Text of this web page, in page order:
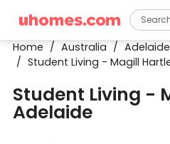

Home / Australia /
/ Student Living - Magill
Student Living -
Adelaide